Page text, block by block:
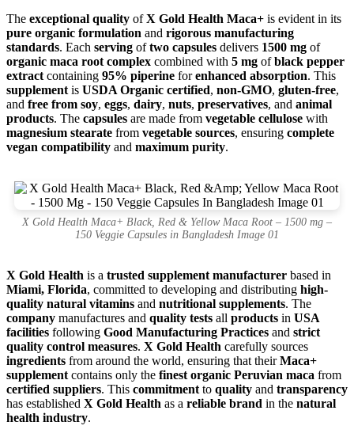
The exceptional quality ofX Gold Health Maca+ is evident in its
pure organic formulation and rigorous manufacturing
standards. Each serving oftwo capsules delivers 1500 mg of
organic maca root complex combined with 5 mg ofblack pepper
extract containing 95% piperine forenhanced absorption. This
supplement is USDA Organic certified, non-GMO, gluten-free,
and free from soy, eggs, dairy, nuts, preservatives, and animal
products. The capsules are made from vegetable cellulose with
magnesium stearate from vegetable sources, ensuring complete
vegan compatibility and maximum purity.
X Gold Health Maca+ Black, Red & Yellow Maca Root – 1500 mg –
150 Veggie Capsules in Bangladesh Image 01
X Gold Health is a trusted supplement manufacturer based in
Miami, Florida, committed to developing and distributing high-
quality natural vitamins and nutritional supplements. The
company manufactures and quality tests all products in USA
facilities following Good Manufacturing Practices and strict
quality control measures. X Gold Health carefully sources
ingredients from around the world, ensuring that theirMaca+
supplement contains only the finest organic Peruvian maca from
certified suppliers. This commitment to quality and transparency
has established X Gold Health as a reliable brand in the natural
health industry.